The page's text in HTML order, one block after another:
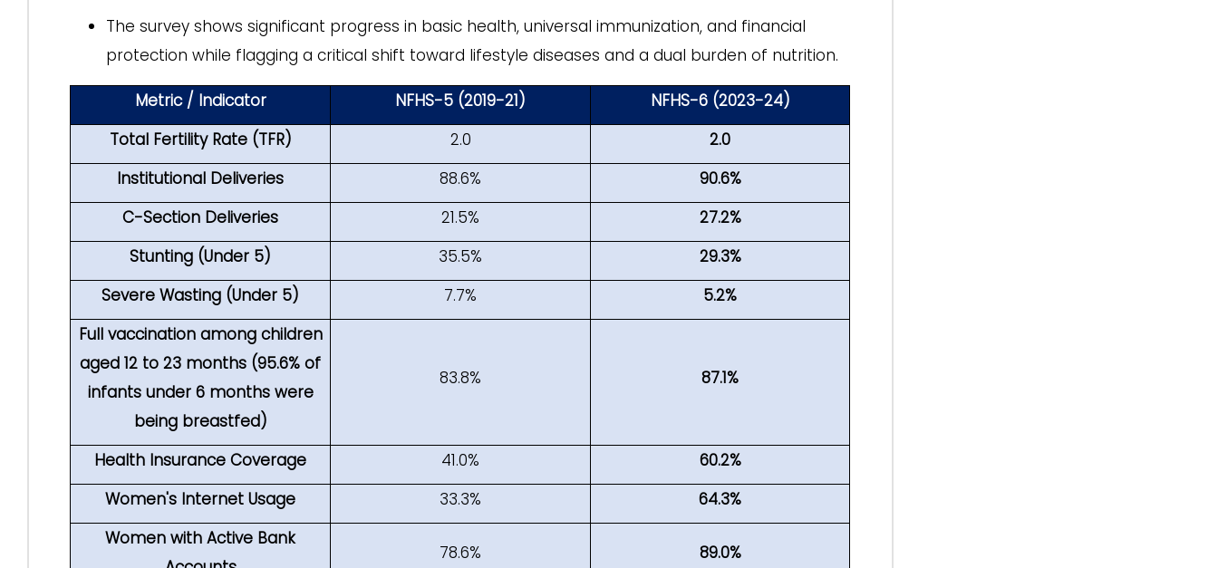
The survey shows significant progress in basic health, universal immunization, and financial
protection while flagging a critical shift toward lifestyle diseases and a dual burden of nutrition.
Metric / Indicator NFHS-5 (2019-21)
NFHS-6 (2023-24)
Total Fertility Rate (TFR)
2.0
2.0
Institutional Deliveries
88.6%
90.6%
C-Section Deliveries
21.5%
27.2%
Stunting (Under 5)
35.5%
29.3%
Severe Wasting (Under 5)
7.7%
5.2%
Full vaccination among children
aged 12 to 23 months (95.6% of
infants under 6 months were
being breastfed)
83.8% 87.1%
Health Insurance Coverage 41.0%
60.2%
Women's Internet Usage
33.3%
64.3%
Women with Active Bank
78.6% 89.0%